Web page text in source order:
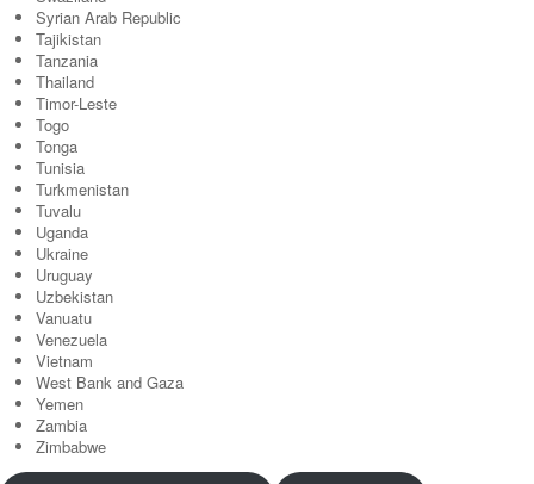
Syrian Arab Republic
Tajikistan
Tanzania
Thailand
Timor-Leste
Togo
Tonga
Tunisia
Turkmenistan
Tuvalu
Uganda
Ukraine
Uruguay
Uzbekistan
Vanuatu
Venezuela
Vietnam
West Bank and Gaza
Yemen
Zambia
Zimbabwe